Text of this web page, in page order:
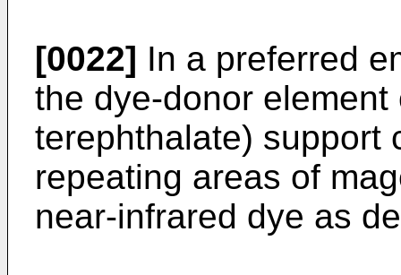
[0022] In a preferred
the dye-donor
terephthalate) support
repeating areas of
near-infrared dye as